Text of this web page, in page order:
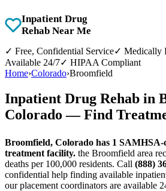
Inpatient Drug
Rehab Near Me
✓ Free, Confidential Service✓ Medically
Available 24/7✓ HIPAA Compliant
Home›Colorado›Broomfield
Inpatient Drug Rehab in
Colorado — Find
Broomfield, Colorado has 1
treatment facility. the Broomfield area
deaths per 100,000 residents. Call (888)
confidential help finding available
our placement coordinators are available